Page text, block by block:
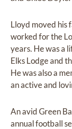
Lloyd moved his
worked for the
years. He was a
Elks Lodge and
He was also a
an active and
An avid Green
annual football